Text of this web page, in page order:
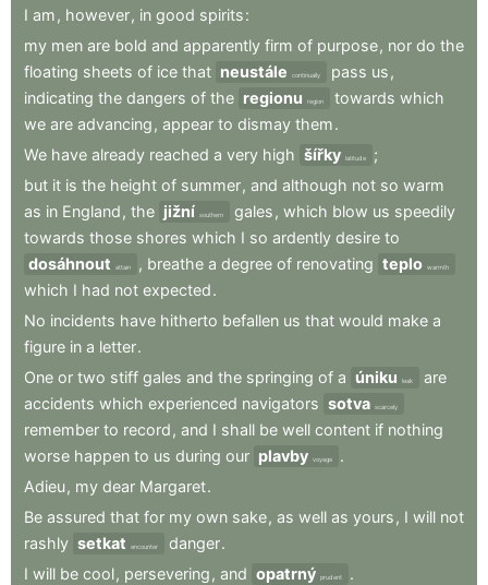
I am , however, in good spirits:
my men are bold and apparently firm of purpose, nor do the
floating sheets of ice that neustále continually pass us ,
indicating the dangers of the regionu region towards which
we are advancing , appear to dismay them.
We have already reached a very high šířky latitude
;
but it is the height of summer, and although not so warm
as in England , the jižní southern gales , which blow us speedily
towards those shores which I so ardently desire to
dosáhnout
attain , breathe a degree of renovating teplo warmth
which I had not expected.
No incidents have hitherto befallen us that would make a
figure in a letter.
One or two stiff gales and the springing of a úniku leak
are
accidents which experienced navigators sotva scarcely
remember to record , and I shall be well content if nothing
worse happen to us during our plavby voyage
.
Adieu, my dear Margaret.
Be assured that for my own sake, as well as yours , I will not
rashly setkat encounter danger.
I will be cool, persevering , and opatrný prudent
.